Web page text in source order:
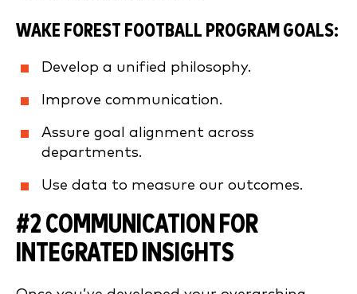
WAKE FOREST FOOTBALL PROGRAM GOALS:
Develop a unified philosophy.
Improve communication.
Assure goal alignment across
departments.
Use data to measure our outcomes.
#2 COMMUNICATION FOR
INTEGRATED INSIGHTS